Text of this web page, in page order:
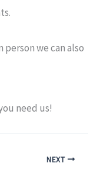
we can also
need us!
NEXT